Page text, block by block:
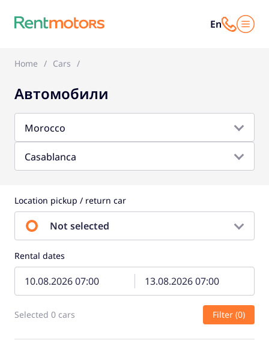
En
Home Cars
Автомобили
Morocco
Casablanca
Location pickup / return car
Not selected
Rental dates
Selected 0 cars Filter (0)